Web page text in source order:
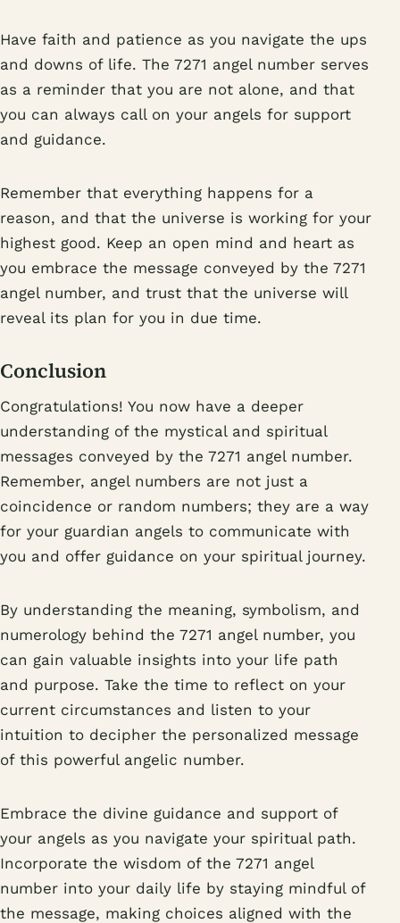
Have faith and patience as you navigate the ups
and downs of life. The 7271 angel number serves
as a reminder that you are not alone, and that
you can always call on your angels for support
and guidance.
Remember that everything happens for a
reason, and that the universe is working for your
highest good. Keep an open mind and heart as
you embrace the message conveyed by the 7271
angel number, and trust that the universe will
reveal its plan for you in due time.
Conclusion
Congratulations! You now have a deeper
understanding of the mystical and spiritual
messages conveyed by the 7271 angel number.
Remember, angel numbers are not just a
coincidence or random numbers; they are a way
for your guardian angels to communicate with
you and offer guidance on your spiritual journey.
By understanding the meaning, symbolism, and
numerology behind the 7271 angel number, you
can gain valuable insights into your life path
and purpose. Take the time to reflect on your
current circumstances and listen to your
intuition to decipher the personalized message
of this powerful angelic number.
Embrace the divine guidance and support of
your angels as you navigate your spiritual path.
Incorporate the wisdom of the 7271 angel
number into your daily life by staying mindful of
the message, making choices aligned with the